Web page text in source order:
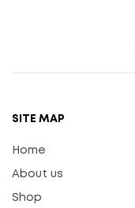
SITE MAP
Home
About us
Shop